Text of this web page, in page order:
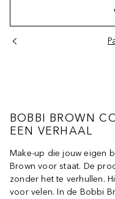
BOBBI BROWN
EEN VERHAAL
Make-up die jouw eigen
Brown voor staat. De
zonder het te verhullen.
voor velen. In de Bobbi